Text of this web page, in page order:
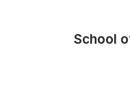
School